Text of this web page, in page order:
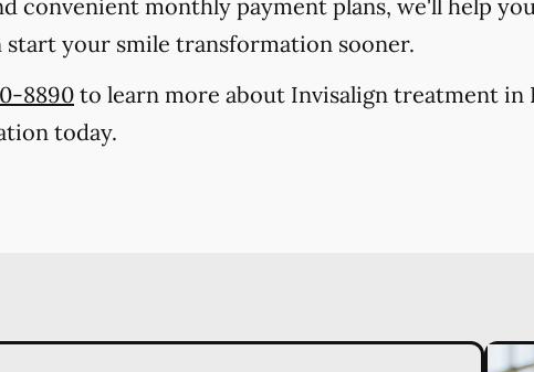
convenient monthly payment plans, we'll help
start your smile transformation sooner.
8890to learn more about Invisalign treatment in
today.